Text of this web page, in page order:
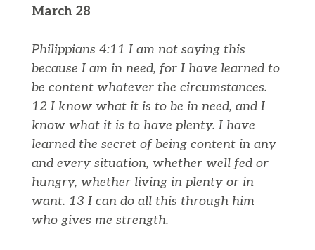
March 28
Philippians 4:11 I am not saying this
because I am in need, for I have learned to
be content whatever the circumstances.
12 I know what it is to be in need, and I
know what it is to have plenty. I have
learned the secret of being content in any
and every situation, whether well fed or
hungry, whether living in plenty or in
want. 13 I can do all this through him
who gives me strength.